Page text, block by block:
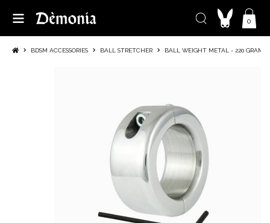
0
BDSM ACCESSORIES BALL STRETCHER BALL WEIGHT METAL - 220 GRAMS